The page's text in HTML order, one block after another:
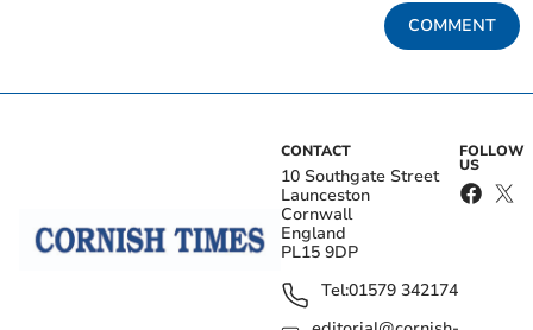
COMMENT
CONTACT
10 Southgate Street
Launceston
Cornwall
England
PL15 9DP
Tel:01579 342174
FOLLOW
US